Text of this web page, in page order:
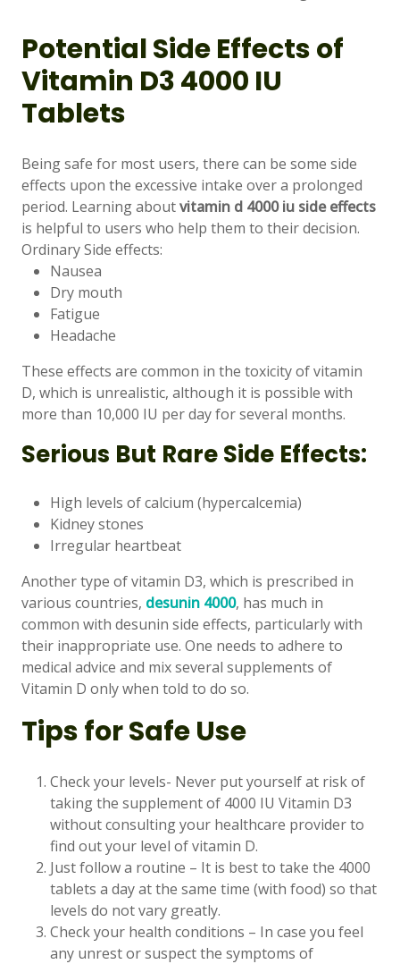
Potential Side Effects of
Vitamin D3 4000 IU
Tablets
Being safe for most users, there can be some side
effects upon the excessive intake over a prolonged
period. Learning aboutvitamin d 4000 iu side effects
is helpful to users who help them to their decision.
Ordinary Side effects:
Nausea
Dry mouth
Fatigue
Headache
These effects are common in the toxicity of vitamin
D, which is unrealistic, although it is possible with
more than 10,000 IU per day for several months.
Serious But Rare Side Effects:
High levels of calcium (hypercalcemia)
Kidney stones
Irregular heartbeat
Another type of vitamin D3, which is prescribed in
various countries, desunin 4000, has much in
common with desunin side effects, particularly with
their inappropriate use. One needs to adhere to
medical advice and mix several supplements of
Vitamin D only when told to do so.
Tips for Safe Use
Check your levels- Never put yourself at risk of
taking the supplement of 4000 IU Vitamin D3
without consulting your healthcare provider to
find out your level of vitamin D.
Just follow a routine – It is best to take the 4000
tablets a day at the same time (with food) so that
levels do not vary greatly.
Check your health conditions – In case you feel
any unrest or suspect the symptoms of